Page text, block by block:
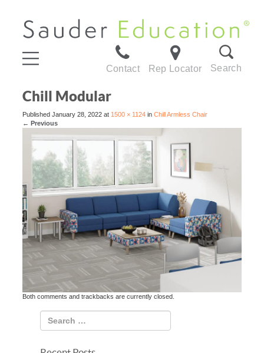
Contact Rep Locator Search
Chill Modular
Published January 28, 2022 at 1500 × 1124 in Chill Armless Chair
← Previous
Both comments and trackbacks are currently closed.